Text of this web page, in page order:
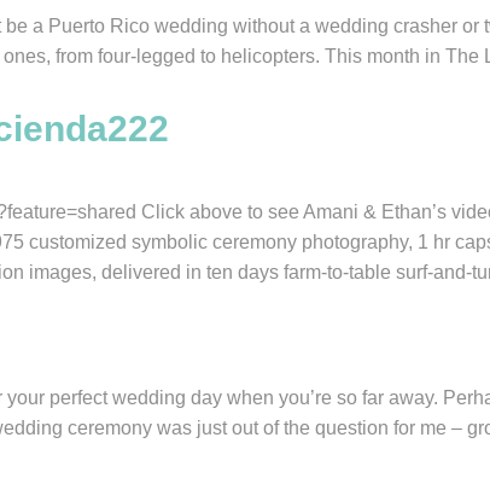
a Puerto Rico wedding without a wedding crasher or
from four-legged to helicopters. This month in The
Click above to see Amani & Ethan’s
customized symbolic ceremony photography, 1 hr
images, delivered in ten days farm-to-table surf-and-
perfect wedding day when you’re so far away.
ceremony was just out of the question for me –